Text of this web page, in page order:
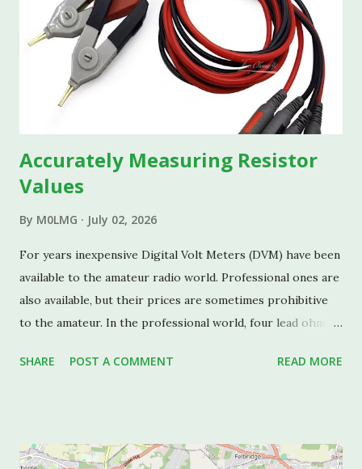
Accurately Measuring Resistor
Values
By M0LMG July 02, 2026
For years inexpensive Digital Volt Meters (DVM) have been
available to the amateur radio world. Professional ones are
also available, but their prices are sometimes prohibitive
to the amateur. In the professional world, four lead ohm-
measuring set up with just two leads, the result is
characterise low value resistors. If the leads have say
SHARE POST A COMMENT READ MORE